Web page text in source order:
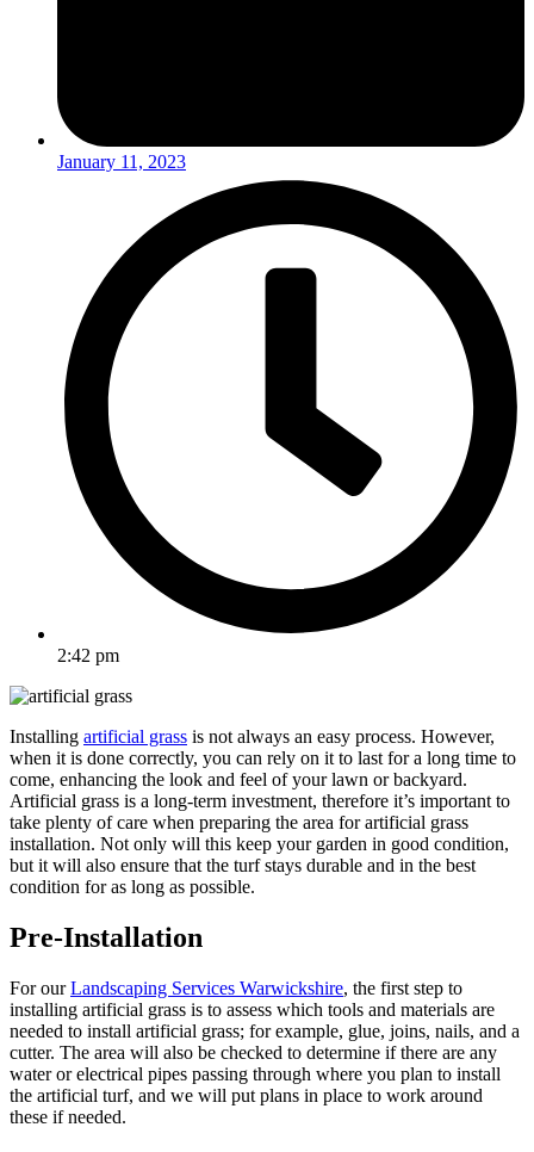
January 11, 2023
2:42 pm
Installing artificial grass is not always an easy process. However,
when it is done correctly, you can rely on it to last for a long time to
come, enhancing the look and feel of your lawn or backyard.
Artificial grass is a long-term investment, therefore it’s important to
take plenty of care when preparing the area for artificial grass
installation. Not only will this keep your garden in good condition,
but it will also ensure that the turf stays durable and in the best
condition for as long as possible.
Pre-Installation
For ourLandscaping Services Warwickshire, the first step to
installing artificial grass is to assess which tools and materials are
needed to install artificial grass; for example, glue, joins, nails, and a
cutter. The area will also be checked to determine if there are any
water or electrical pipes passing through where you plan to install
the artificial turf, and we will put plans in place to work around
these if needed.